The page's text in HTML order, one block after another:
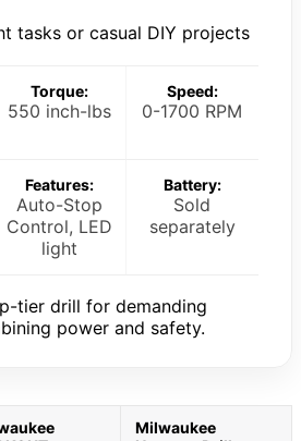
tasks or casual DIY projects
Torque:
550 inch-lbs
Speed:
0-1700 RPM
Features:
Auto-Stop
Control, LED
light
Battery:
Sold
separately
tier drill for demanding
power and safety.
Milwaukee